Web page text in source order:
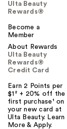
Ulta Beauty
Rewards®
Become a
Member
About Rewards
Ulta Beauty
Rewards®
Credit Card
Earn 2 Points per
$1² + 20% off the
first purchase¹ on
your new card at
Ulta Beauty. Learn
More & Apply.